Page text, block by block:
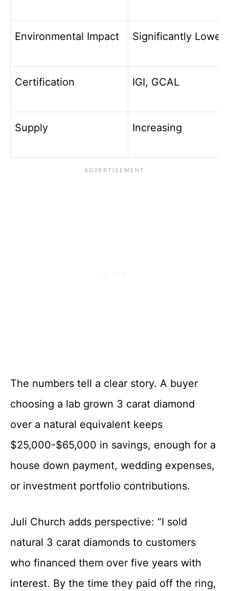
Environmental Impact Significantly Lower
Certification IGI, GCAL
Supply Increasing
The numbers tell a clear story. A buyer
choosing a lab grown 3 carat diamond
over a natural equivalent keeps
$25,000-$65,000 in savings, enough for a
house down payment, wedding expenses,
or investment portfolio contributions.
Juli Church adds perspective: “I sold
natural 3 carat diamonds to customers
who financed them over five years with
interest. By the time they paid off the ring,